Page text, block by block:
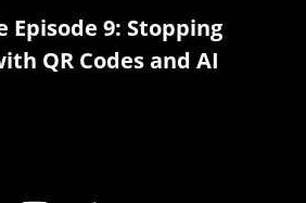
Episode 9: Stopping
QR Codes and AI